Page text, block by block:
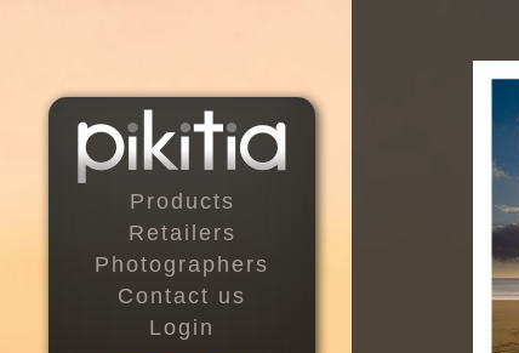
Products
Retailers
Photographers
Contact us
Login